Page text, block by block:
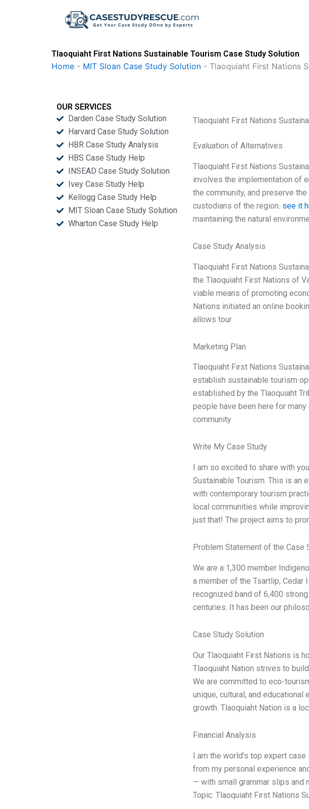
Tlaoquiaht First Nations Sustainable Tourism Case Study Solution
Home - MIT Sloan Case Study Solution - Tlaoquiaht First Nations
OUR SERVICES
Darden Case Study Solution
Harvard Case Study Solution
HBR Case Study Analysis
HBS Case Study Help
INSEAD Case Study Solution
Ivey Case Study Help
Kellogg Case Study Help
MIT Sloan Case Study Solution
Wharton Case Study Help
Tlaoquiaht First Nations
Evaluation of Alternatives
Tlaoquiaht First Nations
involves the implementation of
the community, and preserve
custodians of the region. see it
maintaining the natural
Case Study Analysis
Tlaoquiaht First Nations
the Tlaoquiaht First Nations of
viable means of promoting
Nations initiated an online
allows tour
Marketing Plan
Tlaoquiaht First Nations
establish sustainable tourism
established by the Tlaoquiaht
people have been here for
community
Write My Case Study
I am so excited to share with
Sustainable Tourism. This is an
with contemporary tourism
local communities while
just that! The project aims to
Problem Statement of the Case
We are a 1,300 member
a member of the Tsartlip, Cedar
recognized band of 6,400
centuries. It has been our
Case Study Solution
Our Tlaoquiaht First Nations is
Tlaoquiaht Nation strives to
We are committed to eco-
unique, cultural, and
growth. Tlaoquiaht Nation is a
Financial Analysis
I am the world’s top expert
from my personal experience
— with small grammar slips and
Topic: Tlaoquiaht First Nations